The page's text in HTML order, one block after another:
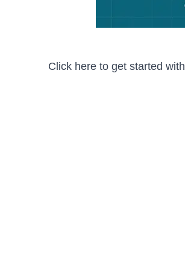
Click here to get started with